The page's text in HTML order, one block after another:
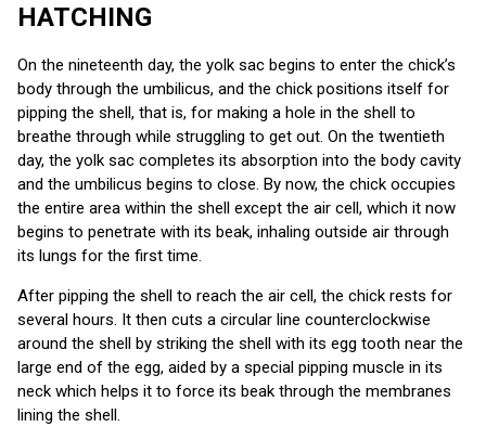
HATCHING
On the nineteenth day, the yolk sac begins to enter the chick’s
body through the umbilicus, and the chick positions itself for
pipping the shell, that is, for making a hole in the shell to
breathe through while struggling to get out. On the twentieth
day, the yolk sac completes its absorption into the body cavity
and the umbilicus begins to close. By now, the chick occupies
the entire area within the shell except the air cell, which it now
begins to penetrate with its beak, inhaling outside air through
its lungs for the first time.
After pipping the shell to reach the air cell, the chick rests for
several hours. It then cuts a circular line counterclockwise
around the shell by striking the shell with its egg tooth near the
large end of the egg, aided by a special pipping muscle in its
neck which helps it to force its beak through the membranes
lining the shell.